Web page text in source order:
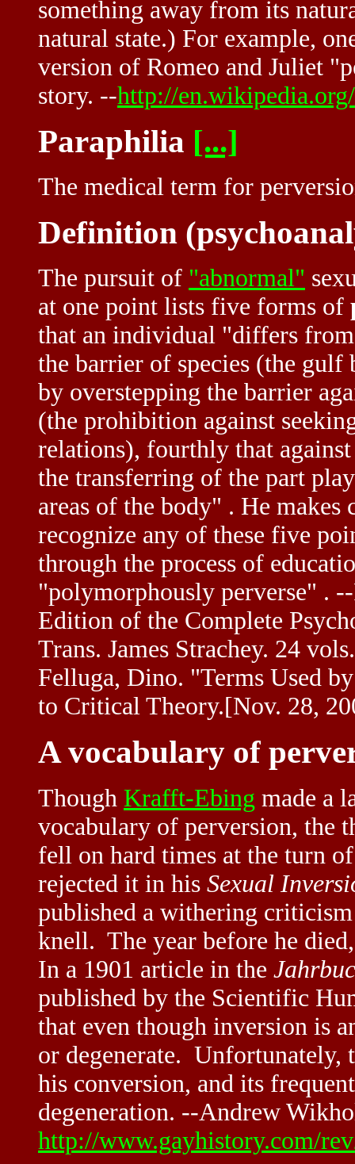
something away from its
natural state.) For example,
version of Romeo and Juliet
story. --http://
Paraphilia [...]
The medical term for
Definition
The pursuit of "abnormal"
at one point lists five forms of
that an individual "differs
the barrier of species (the gulf
by overstepping the barrier
(the prohibition against
relations), fourthly that
the transferring of the part
areas of the body" . He
recognize any of these five
through the process of
"polymorphously perverse" .
Edition of the Complete
Trans. James Strachey. 24
Felluga, Dino. "Terms Used
to Critical Theory.[Nov. 28,
A vocabulary of
Though Krafft-Ebing made a
vocabulary of perversion, the
fell on hard times at the turn
rejected it in his Sexual
published a withering
knell. The year before he
In a 1901 article in the
published by the Scientific
that even though inversion is
or degenerate. Unfortunately,
his conversion, and its
degeneration. --Andrew
http://www.gayhistory.com/